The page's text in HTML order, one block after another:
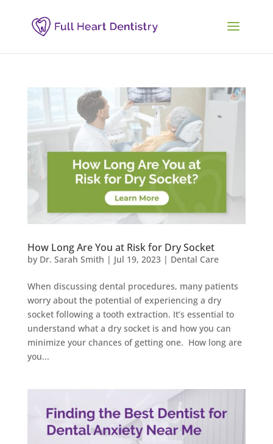
How Long Are You at Risk for Dry Socket
by Dr. Sarah Smith | Jul 19, 2023| Dental Care
When discussing dental procedures, many patients
worry about the potential of experiencing a dry
socket following a tooth extraction. It’s essential to
understand what a dry socket is and how you can
minimize your chances of getting one. How long are
you...